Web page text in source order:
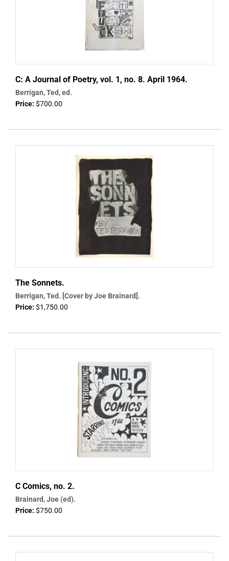
C: A Journal of Poetry, vol. 1, no. 8. April 1964.
Berrigan, Ted, ed.
Price: $700.00
The Sonnets.
Berrigan, Ted. [Cover by Joe Brainard].
Price: $1,750.00
C Comics, no. 2.
Brainard, Joe (ed).
Price: $750.00